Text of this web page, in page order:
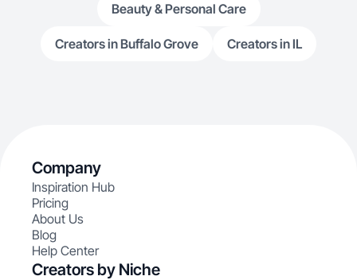
Beauty & Personal Care
Creators in Buffalo Grove Creators in IL
Company
Inspiration Hub
Pricing
About Us
Blog
Help Center
Creators by Niche